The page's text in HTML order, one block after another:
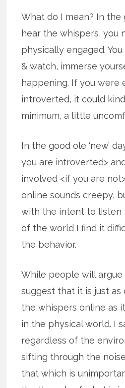
What do I mean? In the
hear the whispers, you
physically engaged.
& watch, immerse
happening. If you were
introverted, it could
minimum, a little
In the good ole ‘new’
you are introverted>
involved <if you are
online sounds creepy,
with the intent to listen
of the world I find it
the behavior.
While people will
suggest that it is just as
the whispers online as
in the physical world. I
regardless of the
sifting through the
that which is